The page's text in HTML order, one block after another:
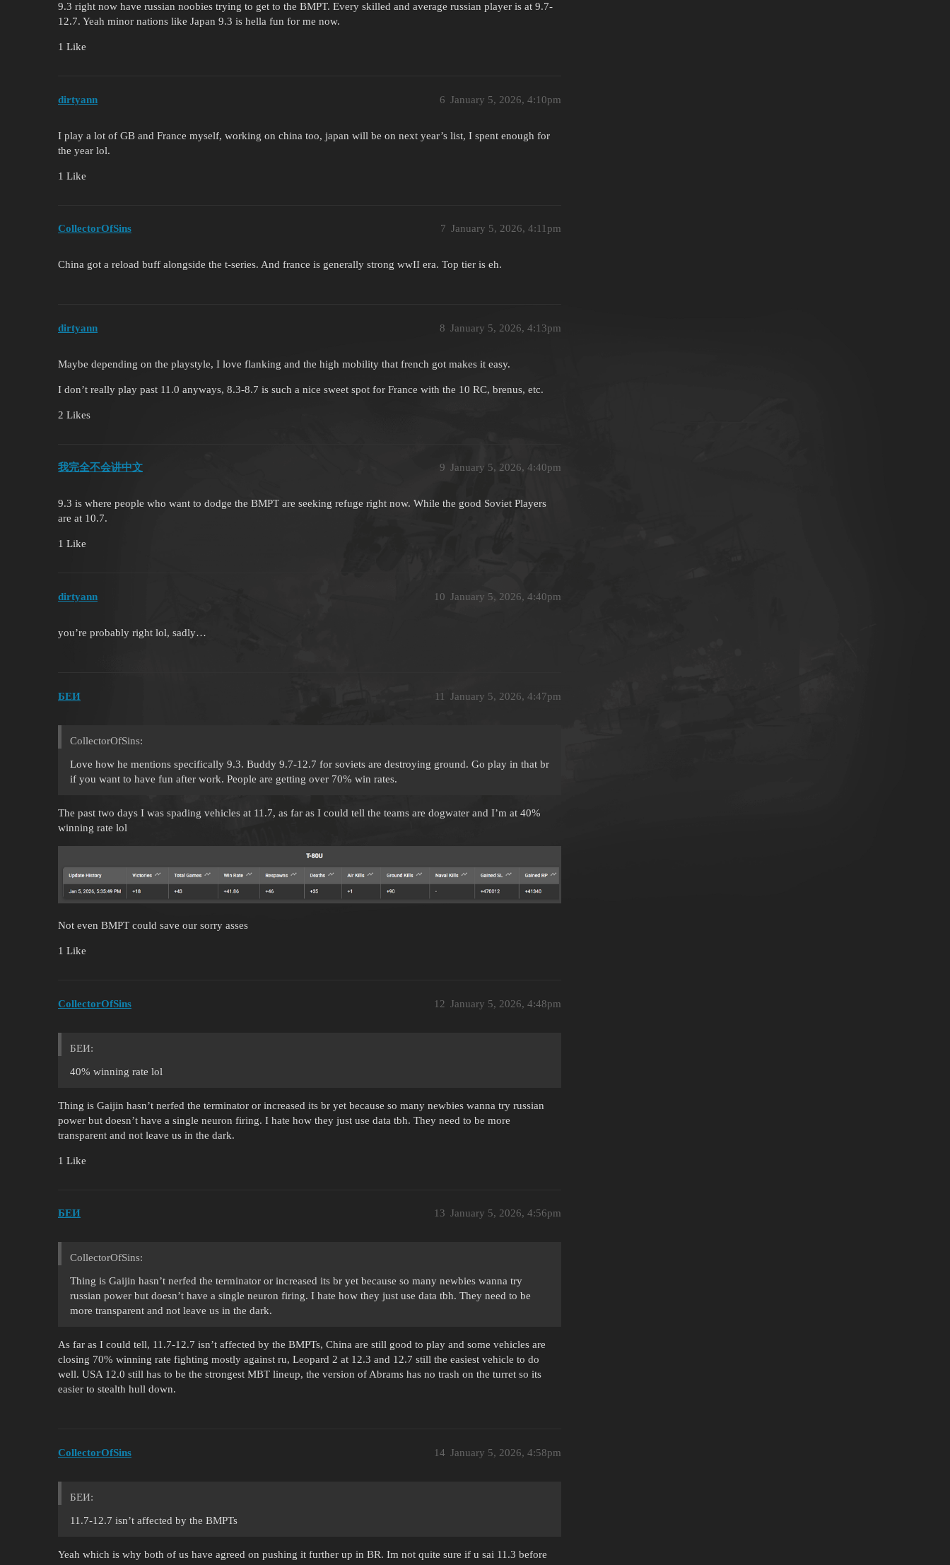
9.3 right now have russian noobies trying to get to the BMPT. Every skilled and average russian player is at 9.7-
12.7. Yeah minor nations like Japan 9.3 is hella fun for me now.
1 Like
dirtyann January 5, 2026, 4:10pm
6
I play a lot of GB and France myself, working on china too, japan will be on next year’s list, I spent enough for
the year lol.
1 Like
CollectorOfSins January 5, 2026, 4:11pm
7
China got a reload buff alongside the t-series. And france is generally strong wwII era. Top tier is eh.
dirtyann January 5, 2026, 4:13pm
8
Maybe depending on the playstyle, I love flanking and the high mobility that french got makes it easy.
I don’t really play past 11.0 anyways, 8.3-8.7 is such a nice sweet spot for France with the 10 RC, brenus, etc.
2 Likes
我完全不会讲中文 January 5, 2026, 4:40pm
9
9.3 is where people who want to dodge the BMPT are seeking refuge right now. While the good Soviet Players
are at 10.7.
1 Like
dirtyann January 5, 2026, 4:40pm
10
you’re probably right lol, sadly…
БЕИ January 5, 2026, 4:47pm
11
CollectorOfSins:
Love how he mentions specifically 9.3. Buddy 9.7-12.7 for soviets are destroying ground. Go play in that br
if you want to have fun after work. People are getting over 70% win rates.
The past two days I was spading vehicles at 11.7, as far as I could tell the teams are dogwater and I’m at 40%
winning rate lol
Not even BMPT could save our sorry asses
1 Like
CollectorOfSins January 5, 2026, 4:48pm
12
БЕИ:
40% winning rate lol
Thing is Gaijin hasn’t nerfed the terminator or increased its br yet because so many newbies wanna try russian
power but doesn’t have a single neuron firing. I hate how they just use data tbh. They need to be more
transparent and not leave us in the dark.
1 Like
БЕИ January 5, 2026, 4:56pm
13
CollectorOfSins:
Thing is Gaijin hasn’t nerfed the terminator or increased its br yet because so many newbies wanna try
russian power but doesn’t have a single neuron firing. I hate how they just use data tbh. They need to be
more transparent and not leave us in the dark.
As far as I could tell, 11.7-12.7 isn’t affected by the BMPTs, China are still good to play and some vehicles are
closing 70% winning rate fighting mostly against ru, Leopard 2 at 12.3 and 12.7 still the easiest vehicle to do
well. USA 12.0 still has to be the strongest MBT lineup, the version of Abrams has no trash on the turret so its
easier to stealth hull down.
CollectorOfSins January 5, 2026, 4:58pm
14
БЕИ:
11.7-12.7 isn’t affected by the BMPTs
Yeah which is why both of us have agreed on pushing it further up in BR. Im not quite sure if u sai 11.3 before